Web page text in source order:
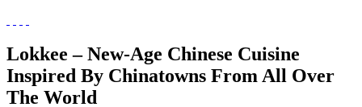
Lokkee – New-Age Chinese Cuisine
Inspired By Chinatowns From All Over
The World